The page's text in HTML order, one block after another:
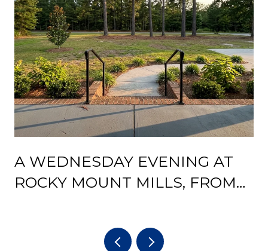
A WEDNESDAY EVENING AT
ROCKY MOUNT MILLS, FROM